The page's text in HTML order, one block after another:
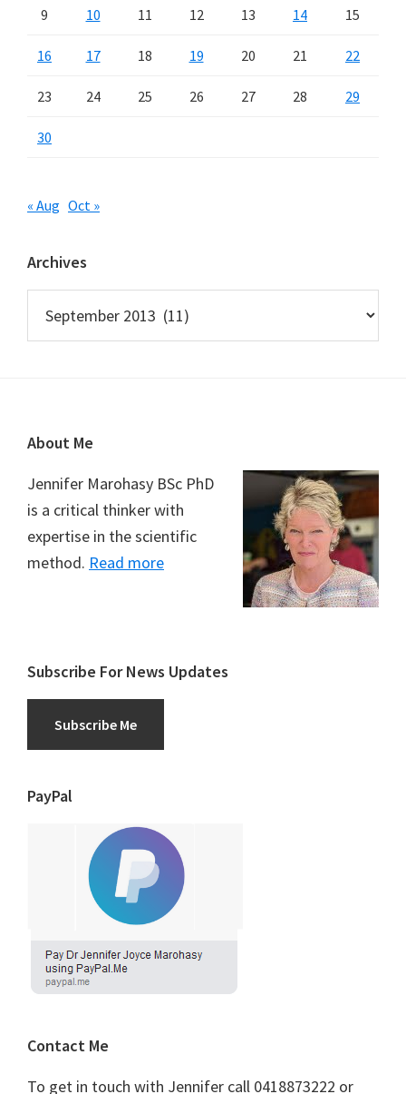
9 10 11 12 13 14 15
16 17 18 19 20 21 22
23 24 25 26 27 28 29
30
« Aug Oct »
Archives
Footer
About Me
Jennifer Marohasy BSc PhD
is a critical thinker with
expertise in the scientific
method. Read more
Subscribe For News Updates
Subscribe Me
PayPal
Contact Me
To get in touch with Jennifer call 0418873222 or